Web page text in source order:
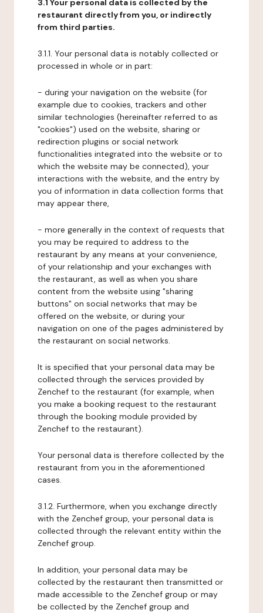
3.1 Your personal data is collected by the
restaurant directly from you, or indirectly
from third parties.
3.1.1. Your personal data is notably collected or
processed in whole or in part:
- during your navigation on the website (for
example due to cookies, trackers and other
similar technologies (hereinafter referred to as
"cookies") used on the website, sharing or
redirection plugins or social network
functionalities integrated into the website or to
which the website may be connected), your
interactions with the website, and the entry by
you of information in data collection forms that
may appear there,
- more generally in the context of requests that
you may be required to address to the
restaurant by any means at your convenience,
of your relationship and your exchanges with
the restaurant, as well as when you share
content from the website using "sharing
buttons" on social networks that may be
offered on the website, or during your
navigation on one of the pages administered by
the restaurant on social networks.
It is specified that your personal data may be
collected through the services provided by
Zenchef to the restaurant (for example, when
you make a booking request to the restaurant
through the booking module provided by
Zenchef to the restaurant).
Your personal data is therefore collected by the
restaurant from you in the aforementioned
cases.
3.1.2. Furthermore, when you exchange directly
with the Zenchef group, your personal data is
collected through the relevant entity within the
Zenchef group.
In addition, your personal data may be
collected by the restaurant then transmitted or
made accessible to the Zenchef group or may
be collected by the Zenchef group and